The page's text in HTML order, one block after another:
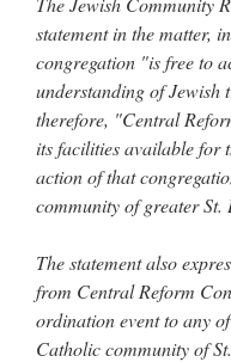
statement in the matter,
congregation "is free to
understanding of
therefore, "Central
its facilities available for
action of that
community of greater St.
The statement also
from Central Reform
ordination event to any
Catholic community of